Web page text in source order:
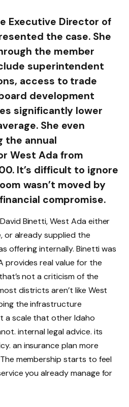
Executive Director of
the case. She
the member
superintendent
access to trade
development
significantly lower
She even
the annual
West Ada from
It’s difficult to ignore
wasn’t moved by
compromise.
Binetti, West Ada either
or already supplied the
offering internally. Binetti was
provides real value for the
not a criticism of the
districts aren’t like West
the infrastructure
a scale that other Idaho
internal legal advice. its
an insurance plan more
membership starts to feel
you already manage for